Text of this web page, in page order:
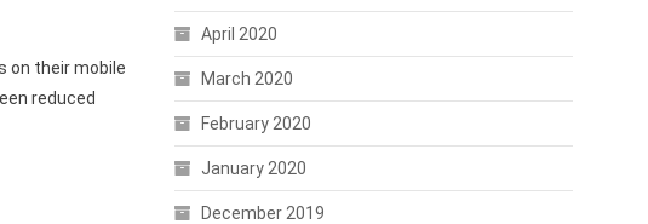
on their mobile
reduced
April 2020
March 2020
February 2020
January 2020
December 2019